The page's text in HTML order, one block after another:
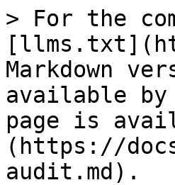
> For the
Markdown
available by
page is
(https://
audit.md).